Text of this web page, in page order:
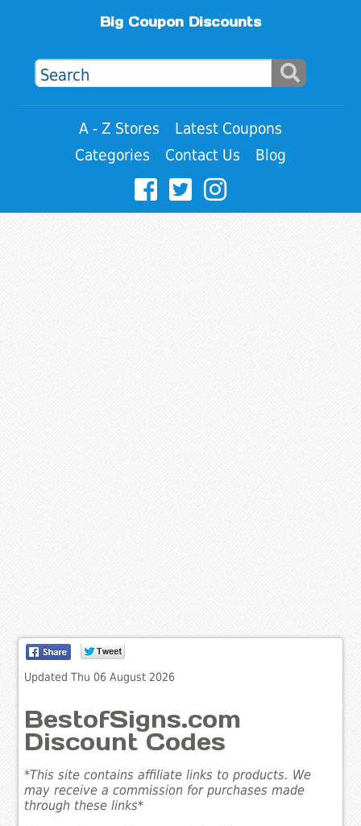
Big Coupon Discounts
A - Z Stores
Latest Coupons
Categories
Contact Us Blog
Updated Thu 06 August 2026
BestofSigns.com
Discount Codes
*This site contains affiliate links to products. We
may receive a commission for purchases made
through these links*